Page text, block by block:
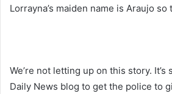
Lorrayna’s maiden name is Araujo
We’re not letting up on this story. It’s
Daily News blog to get the police to